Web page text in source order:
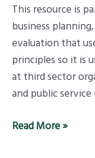
This resource is
business
evaluation that
principles so it is
at third sector
and public
Sector
Models,
Stage
One
Read More »